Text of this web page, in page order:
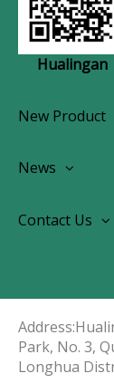
Hualingan
New Product
OEM Screen
News
Contact Us
Park, No. 3,
Longhua